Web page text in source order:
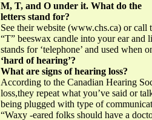
M, T, and O under it. What do the
letters stand for?
See their website (www.chs.ca) or call
“T” beeswax candle into your ear and
stands for ‘telephone’ and used when
‘hard of hearing’?
What are signs of hearing loss?
According to the Canadian Hearing
loss,they repeat what you’ve said or
being plugged with type of
“Waxy -eared folks should have a